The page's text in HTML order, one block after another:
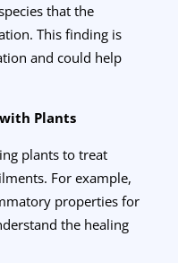
that the
This finding is
and could help
Plants
plants to treat
For example,
properties for
the healing